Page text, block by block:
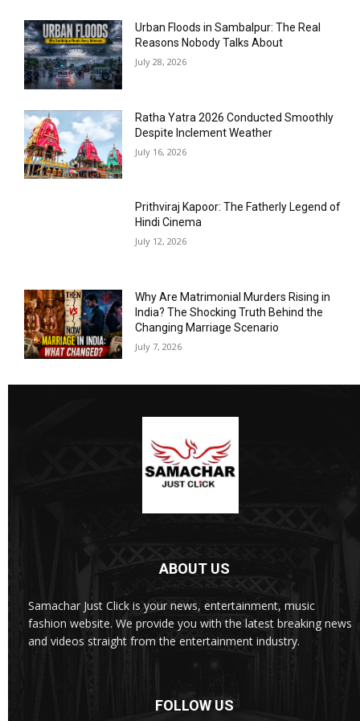
Urban Floods in Sambalpur: The Real
Reasons Nobody Talks About
July 28, 2026
Ratha Yatra 2026 Conducted Smoothly
Despite Inclement Weather
July 16, 2026
Prithviraj Kapoor: The Fatherly Legend of
Hindi Cinema
July 12, 2026
Why Are Matrimonial Murders Rising in
India? The Shocking Truth Behind the
Changing Marriage Scenario
July 7, 2026
ABOUT US
Samachar Just Click is your news, entertainment, music
fashion website. We provide you with the latest breaking news
and videos straight from the entertainment industry.
FOLLOW US